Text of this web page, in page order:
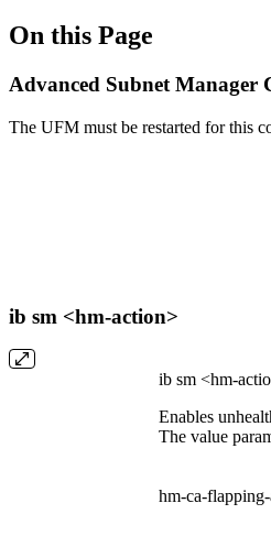
On this Page
Advanced Subnet Manager
The UFM must be restarted for this
ib sm <hm-action>
ib sm <hm-
Enables
The value
hm-ca-